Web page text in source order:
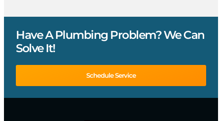
Have A Plumbing Problem? We Can
Solve It!
Schedule Service